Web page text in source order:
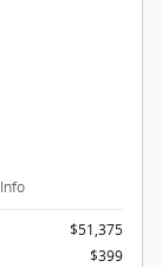
Info
$51,375
$399